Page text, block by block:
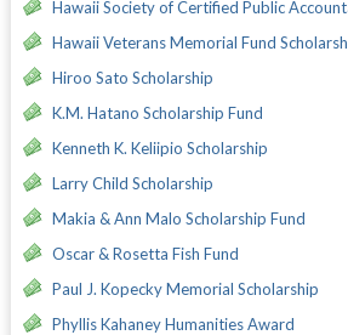
Hawaii Society of Certified Public
Hawaii Veterans Memorial Fund
Hiroo Sato Scholarship
K.M. Hatano Scholarship Fund
Kenneth K. Keliipio Scholarship
Larry Child Scholarship
Makia & Ann Malo Scholarship Fund
Oscar & Rosetta Fish Fund
Paul J. Kopecky Memorial Scholarship
Phyllis Kahaney Humanities Award